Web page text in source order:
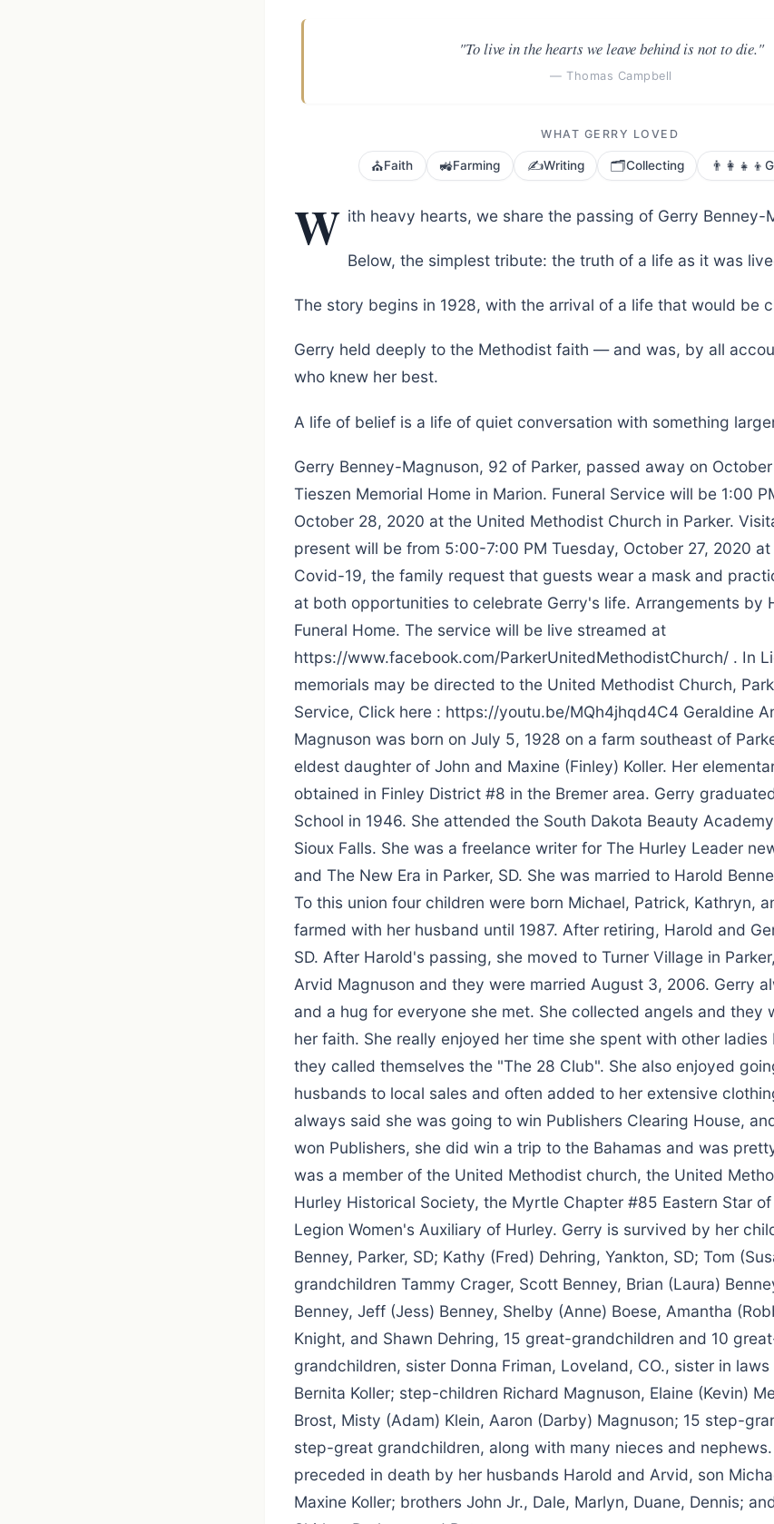
"To live in the hearts we leave behind is not to die."
— Thomas Campbell
WHAT GERRY LOVED
⛪Faith 🚜Farming ✍️Writing 🗂️Collecting 👨‍👩‍👧‍👦
W ith heavy hearts, we share the passing of Gerry Benney-
Below, the simplest tribute: the truth of a life as it was
The story begins in 1928, with the arrival of a life that would be
Gerry held deeply to the Methodist faith — and was, by all
who knew her best.
A life of belief is a life of quiet conversation with something
Gerry Benney-Magnuson, 92 of Parker, passed away on
Tieszen Memorial Home in Marion. Funeral Service will be 1:00
October 28, 2020 at the United Methodist Church in Parker.
present will be from 5:00-7:00 PM Tuesday, October 27, 2020
Covid-19, the family request that guests wear a mask and
at both opportunities to celebrate Gerry's life. Arrangements by
Funeral Home. The service will be live streamed at
https://www.facebook.com/ParkerUnitedMethodistChurch/ . In
memorials may be directed to the United Methodist Church,
Service, Click here : https://youtu.be/MQh4jhqd4C4 Geraldine
Magnuson was born on July 5, 1928 on a farm southeast of
eldest daughter of John and Maxine (Finley) Koller. Her
obtained in Finley District #8 in the Bremer area. Gerry
School in 1946. She attended the South Dakota Beauty
Sioux Falls. She was a freelance writer for The Hurley Leader
and The New Era in Parker, SD. She was married to Harold
To this union four children were born Michael, Patrick, Kathryn,
farmed with her husband until 1987. After retiring, Harold and
SD. After Harold's passing, she moved to Turner Village in
Arvid Magnuson and they were married August 3, 2006. Gerry
and a hug for everyone she met. She collected angels and they
her faith. She really enjoyed her time she spent with other ladies
they called themselves the "The 28 Club". She also enjoyed
husbands to local sales and often added to her extensive
always said she was going to win Publishers Clearing House,
won Publishers, she did win a trip to the Bahamas and was
was a member of the United Methodist church, the United
Hurley Historical Society, the Myrtle Chapter #85 Eastern Star
Legion Women's Auxiliary of Hurley. Gerry is survived by her
Benney, Parker, SD; Kathy (Fred) Dehring, Yankton, SD; Tom
grandchildren Tammy Crager, Scott Benney, Brian (Laura)
Benney, Jeff (Jess) Benney, Shelby (Anne) Boese, Amantha
Knight, and Shawn Dehring, 15 great-grandchildren and 10
grandchildren, sister Donna Friman, Loveland, CO., sister in laws
Bernita Koller; step-children Richard Magnuson, Elaine (Kevin)
Brost, Misty (Adam) Klein, Aaron (Darby) Magnuson; 15 step-
step-great grandchildren, along with many nieces and
preceded in death by her husbands Harold and Arvid, son
Maxine Koller; brothers John Jr., Dale, Marlyn, Duane, Dennis;